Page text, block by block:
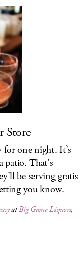
Store
for one night. It’s
patio. That’s
be serving gratis
you know.
atBig Game Liquors,